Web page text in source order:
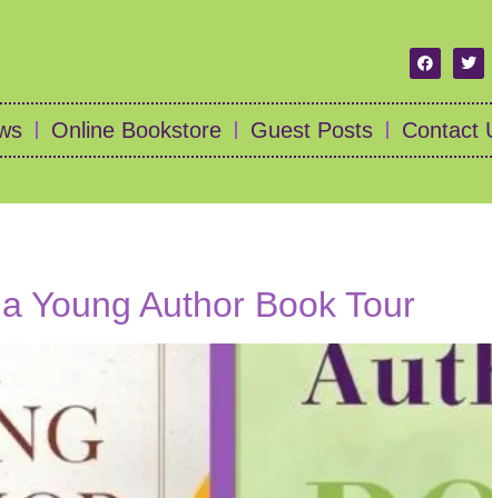
Online Bookstore Guest Posts Contact
Young Author Book Tour